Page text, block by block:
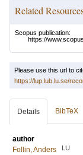
Related
Scopus publication:
https://
Please use this url to
https://lup.lub.lu.se/
Details BibTeX
author
Follin, Anders
LU